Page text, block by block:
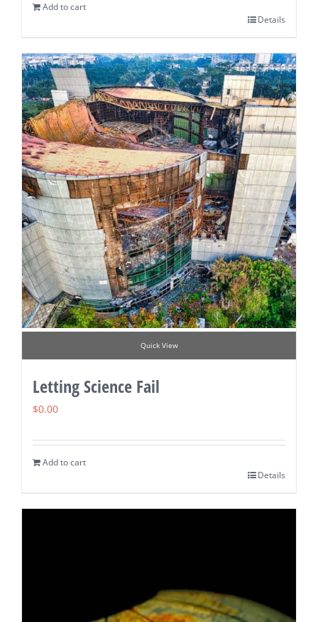
Add to cart
Details
Quick View
Letting Science Fail
$0.00
Add to cart
Details